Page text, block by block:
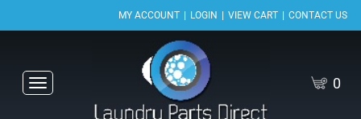
MY ACCOUNT | LOGIN | VIEW CART | CONTACT US
Toggle
navigation
0